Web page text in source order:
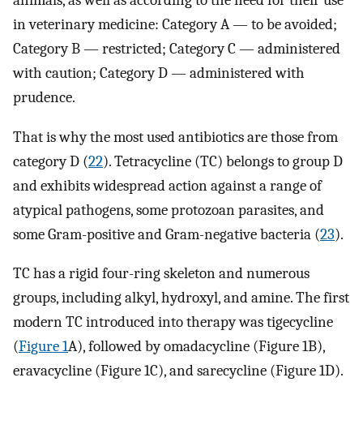
in veterinary medicine: Category A — to be avoided;
Category B — restricted; Category C — administered
with caution; Category D — administered with
prudence.
That is why the most used antibiotics are those from
category D (22). Tetracycline (TC) belongs to group D
and exhibits widespread action against a range of
atypical pathogens, some protozoan parasites, and
some Gram-positive and Gram-negative bacteria (23).
TC has a rigid four-ring skeleton and numerous
groups, including alkyl, hydroxyl, and amine. The first
modern TC introduced into therapy was tigecycline
(Figure 1A), followed by omadacycline (Figure 1B),
eravacycline (Figure 1C), and sarecycline (Figure 1D).